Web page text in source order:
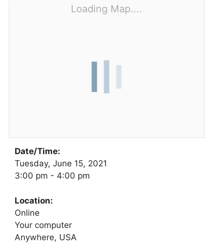
Loading Map....
Date/Time:
Tuesday, June 15, 2021
3:00 pm - 4:00 pm
Location:
Online
Your computer
Anywhere, USA